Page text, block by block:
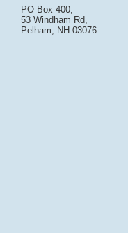
PO Box 400,
53 Windham Rd,
Pelham, NH 03076